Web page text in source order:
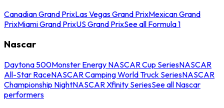
Canadian Grand PrixLas Vegas Grand PrixMexican Grand
PrixMiami Grand PrixUS Grand PrixSee all Formula 1
Nascar
Daytona 500Monster Energy NASCAR Cup SeriesNASCAR
All-Star RaceNASCAR Camping World Truck SeriesNASCAR
Championship NightNASCAR Xfinity SeriesSee all Nascar
performers